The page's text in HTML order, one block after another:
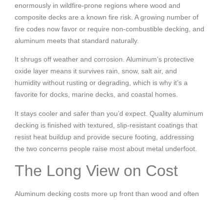
enormously in wildfire-prone regions where wood and
composite decks are a known fire risk. A growing number of
fire codes now favor or require non-combustible decking, and
aluminum meets that standard naturally.
It shrugs off weather and corrosion. Aluminum’s protective
oxide layer means it survives rain, snow, salt air, and
humidity without rusting or degrading, which is why it’s a
favorite for docks, marine decks, and coastal homes.
It stays cooler and safer than you’d expect. Quality aluminum
decking is finished with textured, slip-resistant coatings that
resist heat buildup and provide secure footing, addressing
the two concerns people raise most about metal underfoot.
The Long View on Cost
Aluminum decking costs more up front than wood and often